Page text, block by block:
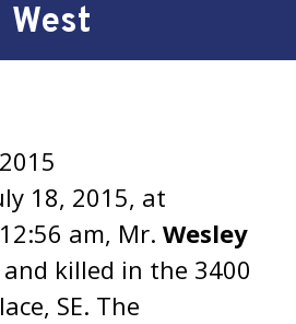
West
18, 2015, at
am, Mr. Wesley
killed in the 3400
SE. The